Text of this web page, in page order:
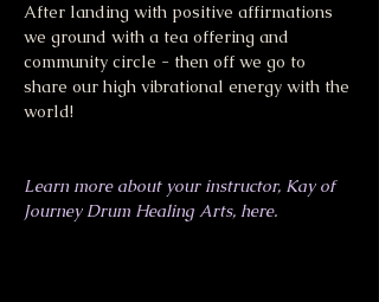
After landing with positive affirmations
we ground with a tea offering and
community circle - then off we go to
share our high vibrational energy with the
world!
Learn more about your instructor, Kay of
Journey Drum Healing Arts, here.